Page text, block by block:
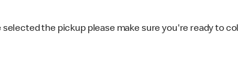
the pickup please make sure you're ready to